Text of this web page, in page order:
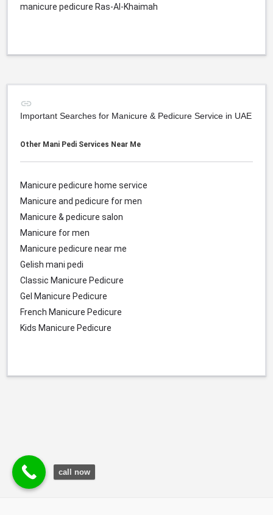
manicure pedicure Ras-Al-Khaimah
Important Searches for Manicure & Pedicure Service in UAE
Other Mani Pedi Services Near Me
Manicure pedicure home service
Manicure and pedicure for men
Manicure & pedicure salon
Manicure for men
Manicure pedicure near me
Gelish mani pedi
Classic Manicure Pedicure
Gel Manicure Pedicure
French Manicure Pedicure
Kids Manicure Pedicure
© Durgesh Bali Marketing Service Via Social Media
call now